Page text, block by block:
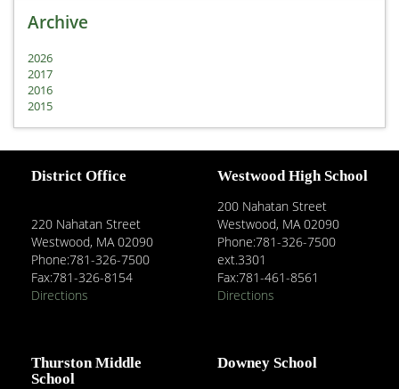
Archive
2026
2017
2016
2015
District Office
220 Nahatan Street
Westwood, MA 02090
Phone:781-326-7500
Fax:781-326-8154
Directions
Westwood High School
200 Nahatan Street
Westwood, MA 02090
Phone:781-326-7500
ext.3301
Fax:781-461-8561
Directions
Thurston Middle
School
Downey School